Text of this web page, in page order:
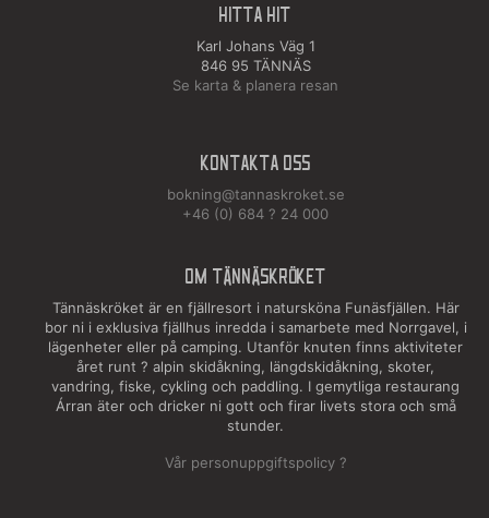
HITTA HIT
Karl Johans Väg 1
846 95 TÄNNÄS
Se karta & planera resan
Kontakta oss
bokning@tannaskroket.se
+46 (0) 684 ? 24 000
OM TÄNNÄSKRÖKET
Tännäskröket är en fjällresort i natursköna Funäsfjällen. Här
bor ni i exklusiva fjällhus inredda i samarbete med Norrgavel, i
lägenheter eller på camping. Utanför knuten finns aktiviteter
året runt ? alpin skidåkning, längdskidåkning, skoter,
vandring, fiske, cykling och paddling. I gemytliga restaurang
Árran äter och dricker ni gott och firar livets stora och små
stunder.
Vår personuppgiftspolicy ?